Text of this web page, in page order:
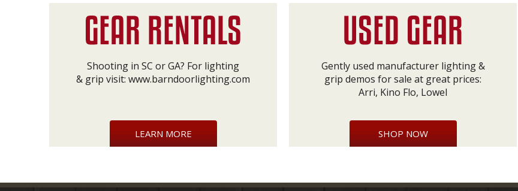
Shooting in SC or GA? For lighting
& grip visit: www.barndoorlighting.com
LEARN MORE
Gently used manufacturer lighting &
grip demos for sale at great prices:
Arri, Kino Flo, Lowel
SHOP NOW